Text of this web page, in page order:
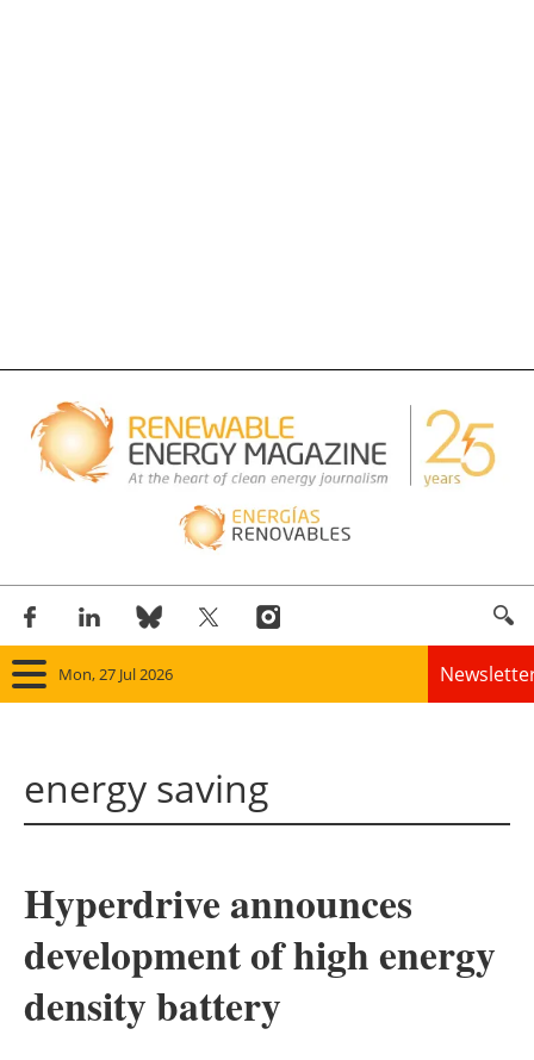
Mon, 27 Jul 2026
Panorama
Solar
Bioenergy
Other renewables
energy saving
Hyperdrive announces
development of high energy
density battery